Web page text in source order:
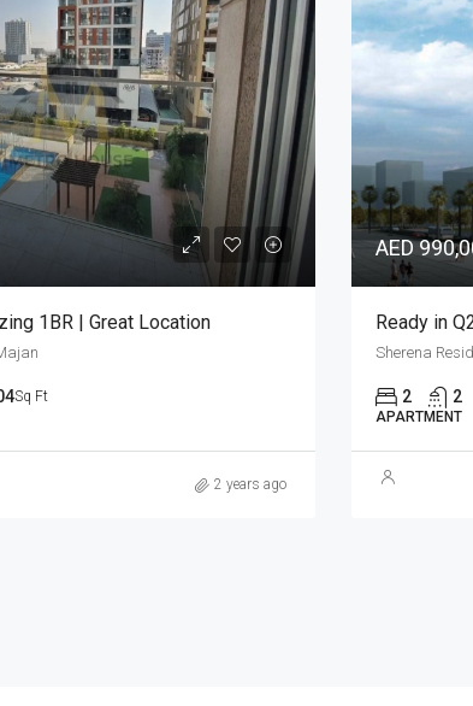
| 3 Years Post Handover Plan
Sq Ft
2 years ago
AED
Bright
Sherena
Studio
APARTMENT